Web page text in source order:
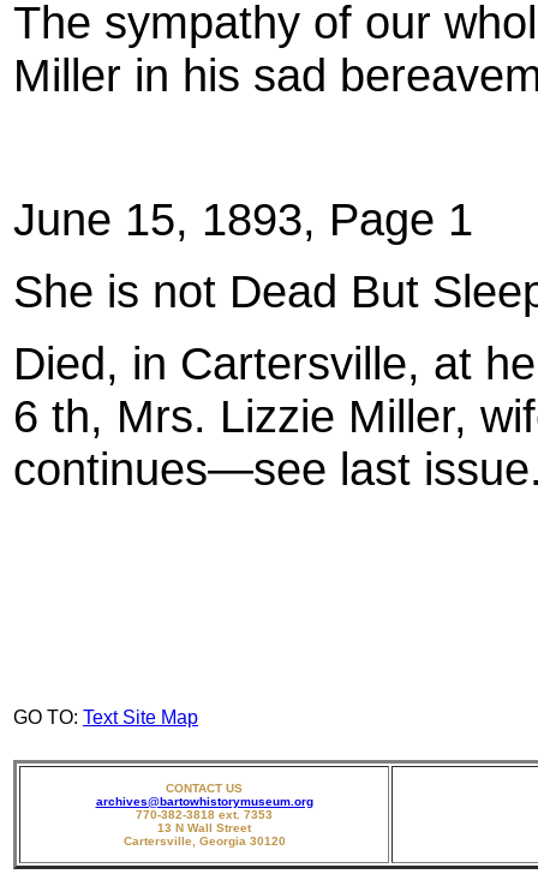
The sympathy of our
Miller in his sad
June 15, 1893, Page 1
She is not Dead But
Died, in Cartersville, at
6 th, Mrs. Lizzie Miller,
continues—see last
GO TO: Text Site Map
CONTACT US
archives@bartowhistorymuseum.org
770-382-3818 ext. 7353
13 N Wall Street
Cartersville, Georgia 30120